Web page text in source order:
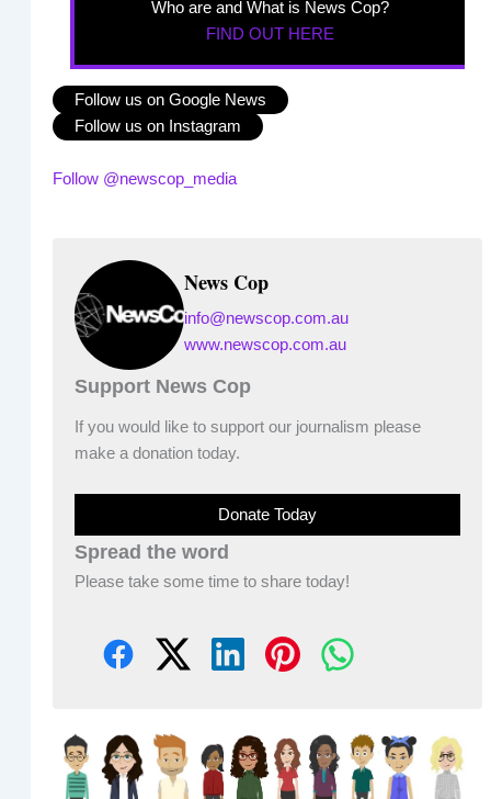
Who are and What is News Cop?
FIND OUT HERE
Follow us on Google News
Follow us on Instagram
Follow @newscop_media
News Cop
info@newscop.com.au
www.newscop.com.au
Support News Cop
If you would like to support our journalism please
make a donation today.
Donate Today
Spread the word
Please take some time to share today!